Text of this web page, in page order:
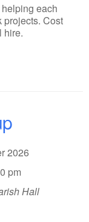
each
projects. Cost
hire.
2026
pm
Hall